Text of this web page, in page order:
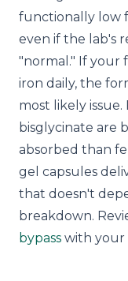
functionally low
even if the lab's
"normal." If your
iron daily, the
most likely
bisglycinate are
absorbed than
gel capsules
that doesn't
breakdown.
bypass with your